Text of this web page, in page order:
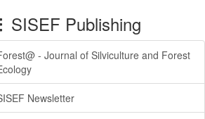
SISEF Publishing
- Journal of Silviculture and Forest
Newsletter